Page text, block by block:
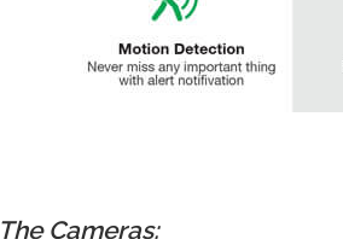
The Cameras: